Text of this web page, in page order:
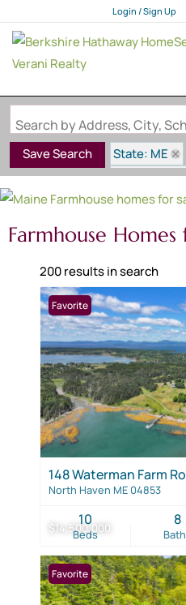
Login / Sign Up
Login
Save Search
State: ME
Style:
Farmhouse
200 results in search
$14,500,000
Favorite
148 Waterman Farm
North Haven ME 04853
Beds
10 8
Favorite